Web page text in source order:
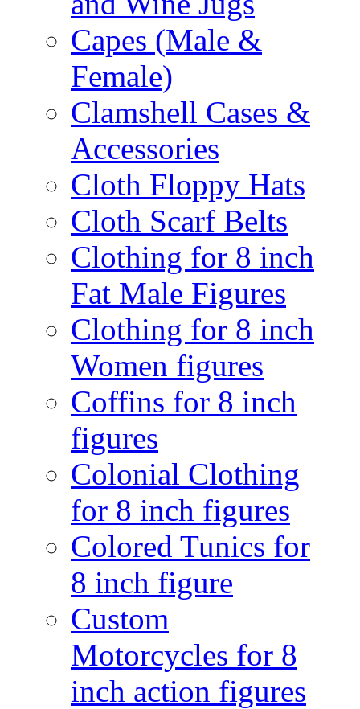
Capes (Male &
Female)
Clamshell Cases &
Accessories
Cloth Floppy Hats
Cloth Scarf Belts
Clothing for 8 inch
Fat Male Figures
Clothing for 8 inch
Women figures
Coffins for 8 inch
figures
Colonial Clothing
for 8 inch figures
Colored Tunics for
8 inch figure
Custom
Motorcycles for 8
inch action figures